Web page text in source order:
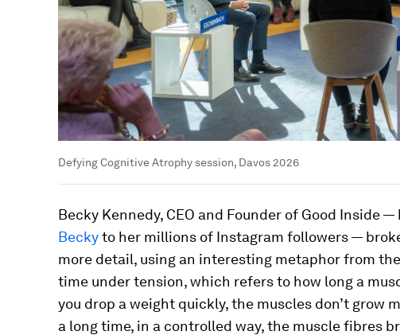
Defying Cognitive Atrophy session, Davos 2026
Becky Kennedy, CEO and Founder of Good Inside
Beckyto her millions of Instagram followers —
more detail, using an interesting metaphor from
time under tension, which refers to how long a
you drop a weight quickly, the muscles don’t grow
a long time, in a controlled way, the muscle fibres